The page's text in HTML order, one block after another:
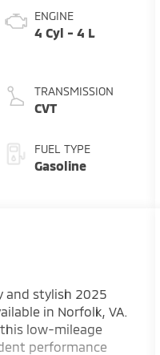
ENGINE
4 Cyl - 4 L
TRANSMISSION
CVT
FUEL TYPE
Gasoline
and stylish 2025
in Norfolk, VA.
low-mileage
performance